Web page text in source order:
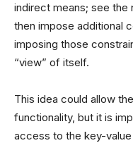
indirect means; see
then impose additional
imposing those
“view” of itself.
This idea could allow
functionality, but it is
access to the key-